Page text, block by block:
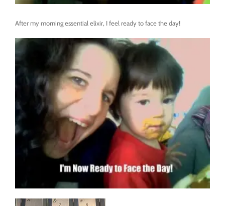
After my morning essential elixir, I feel ready to face the day!